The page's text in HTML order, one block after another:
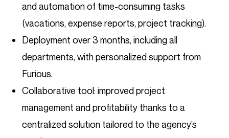
and automation of time-consuming tasks
(vacations, expense reports, project tracking).
Deployment over 3 months, including all
departments, with personalized support from
Furious.
Collaborative tool: improved project
management and profitability thanks to a
centralized solution tailored to the agency’s